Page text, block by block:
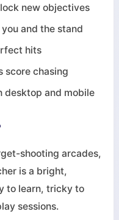
new objectives
and the stand
hits
score chasing
desktop and mobile
shooting arcades,
is a bright,
to learn, tricky to
sessions.